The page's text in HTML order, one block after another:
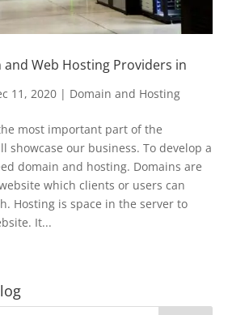
and Web Hosting Providers in
11, 2020| Domain and Hosting
most important part of the
showcase our business. To develop a
domain and hosting. Domains are
which clients or users can
Hosting is space in the server to
It...